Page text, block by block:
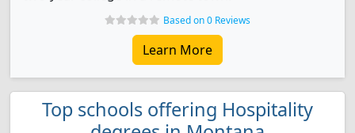
Based on 0 Reviews
Learn More
Top schools offering Hospitality